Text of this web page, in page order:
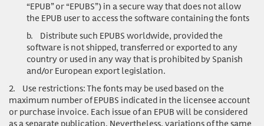
“EPUB” or “EPUBS”) in a secure way that does not allow
the EPUB user to access the software containing the fonts
b. Distribute such EPUBS worldwide, provided the
software is not shipped, transferred or exported to any
country or used in any way that is prohibited by Spanish
and/or European export legislation.
2. Use restrictions: The fonts may be used based on the
maximum number of EPUBS indicated in the licensee account
or purchase invoice. Each issue of an EPUB will be considered
as a separate publication. Nevertheless, variations of the same